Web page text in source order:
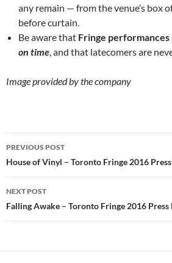
any remain — from the venue’s box
before curtain.
Be aware that Fringe
on time, and that latecomers are
Image provided by the company
Post
navigation
PREVIOUS POST
House of Vinyl – Toronto Fringe 2016 Press
NEXT POST
Falling Awake – Toronto Fringe 2016 Press